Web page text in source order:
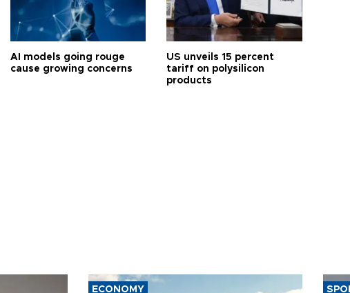
AI models going rouge
cause growing concerns
US unveils 15 percent
tariff on polysilicon
products
ECONOMY